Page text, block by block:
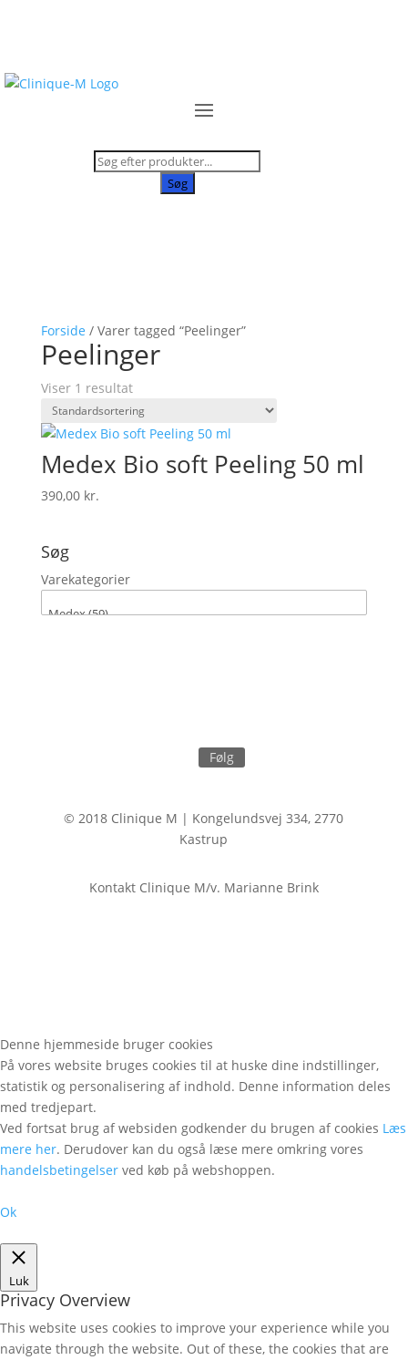
Products
Søg
Forside / Varer tagged “Peelinger”
Peelinger
Viser 1 resultat
Medex Bio soft Peeling 50 ml
390,00 kr.
Søg
Varekategorier
Følg
© 2018 Clinique M | Kongelundsvej 334, 2770
Kastrup
Kontakt Clinique M/v. Marianne Brink
Denne hjemmeside bruger cookies
På vores website bruges cookies til at huske dine indstillinger,
statistik og personalisering af indhold. Denne information deles
med tredjepart.
Ved fortsat brug af websiden godkender du brugen af cookies Læs
mere her. Derudover kan du også læse mere omkring vores
handelsbetingelser ved køb på webshoppen.
Ok
Luk
Privacy Overview
This website uses cookies to improve your experience while you
navigate through the website. Out of these, the cookies that are